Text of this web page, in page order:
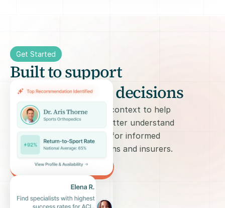
Get Started
Built to support
informed care decisions
We provide informational context to help
patients and caregivers better understand
care options and prepare for informed
conversations with clinicians and insurers.
Try 1Sage for free